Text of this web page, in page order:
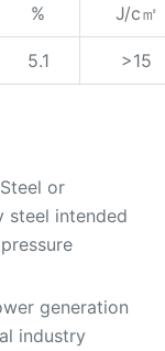
% J/c㎡
5.1 >15
or
steel intended
generation
industry